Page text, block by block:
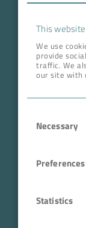
This
We use
provide
traffic. We
our site with
Selection
Necessary
Preferences
Statistics
Career
Tullastr. 64 |
Phone +49
CEO: